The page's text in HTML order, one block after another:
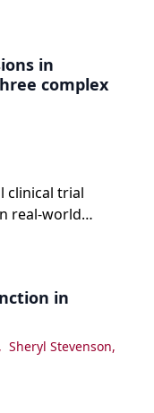
in
complex
clinical trial
real-world
in
Sheryl Stevenson,